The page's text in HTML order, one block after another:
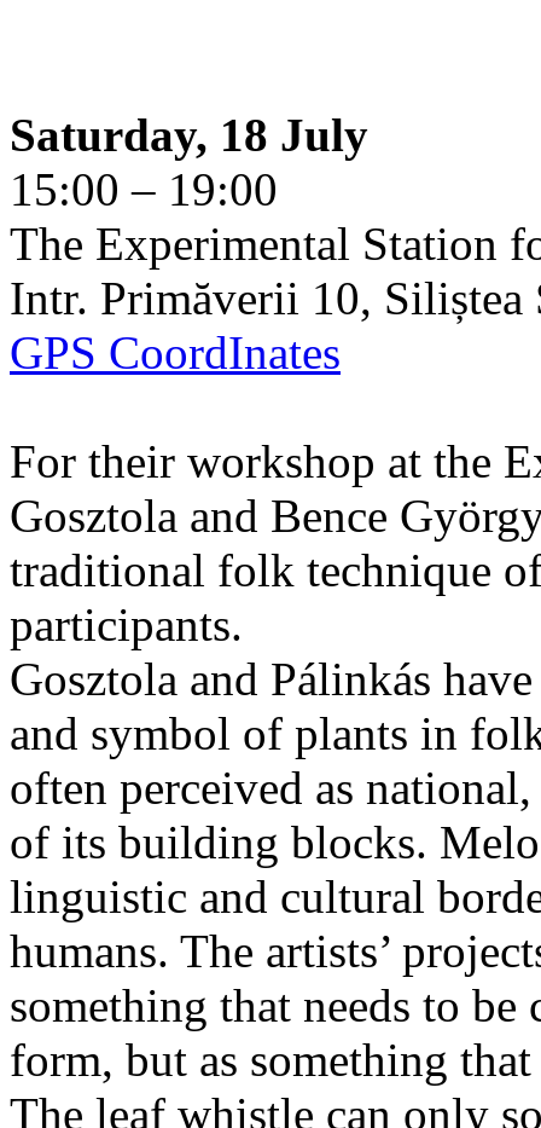
Saturday, 18 July
15:00 – 19:00
The Experimental Station
Intr. Primăverii 10, Siliștea
GPS CoordInates
For their workshop at the
Gosztola and Bence
traditional folk technique
participants.
Gosztola and Pálinkás
and symbol of plants in
often perceived as
of its building blocks.
linguistic and cultural
humans. The artists’
something that needs to
form, but as something
The leaf whistle can only